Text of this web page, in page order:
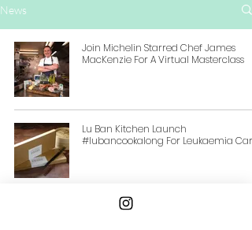
News
Join Michelin Starred Chef James
MacKenzie For A Virtual Masterclass
Lu Ban Kitchen Launch
#lubancookalong For Leukaemia Care